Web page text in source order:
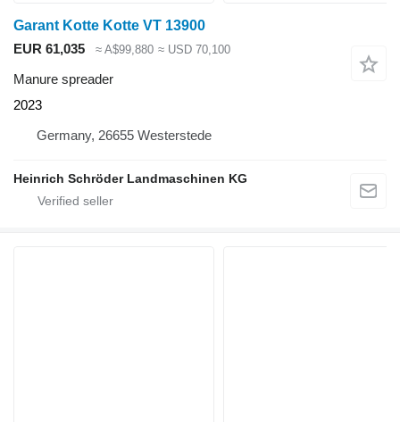
Garant Kotte Kotte VT 13900
EUR 61,035
≈ A$99,880 ≈ USD 70,100
Manure spreader
2023
Germany, 26655 Westerstede
Heinrich Schröder Landmaschinen KG